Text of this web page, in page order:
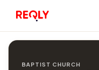
BAPTIST CHURCH